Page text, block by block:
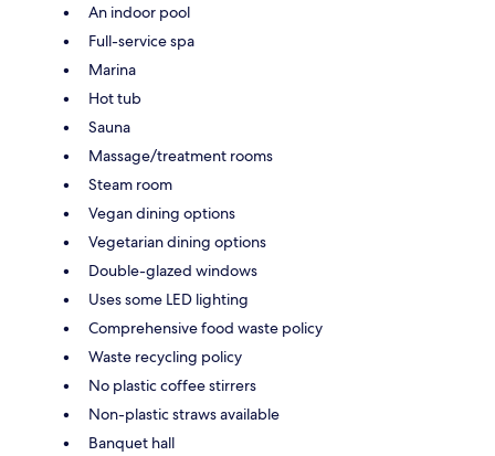
An indoor pool
Full-service spa
Marina
Hot tub
Sauna
Massage/treatment rooms
Steam room
Vegan dining options
Vegetarian dining options
Double-glazed windows
Uses some LED lighting
Comprehensive food waste policy
Waste recycling policy
No plastic coffee stirrers
Non-plastic straws available
Banquet hall